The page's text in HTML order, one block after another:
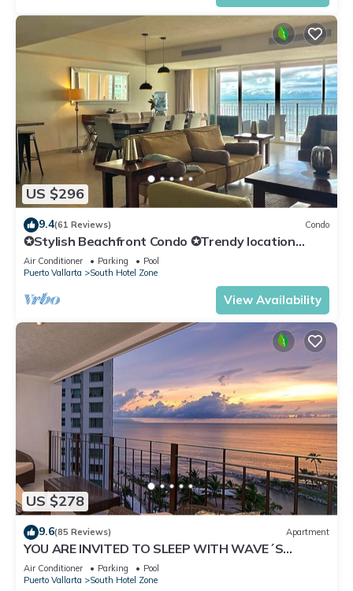
US $296
9.4(61 Reviews) Condo
✪Stylish Beachfront Condo ✪Trendy location
✪Private jacuzzi @balcony
Air Conditioner Parking
Pool
Puerto Vallarta
South Hotel Zone
View Availability
US $278
9.6(85 Reviews) Apartment
YOU ARE INVITED TO SLEEP WITH WAVE´S
SOUND ON LUXURY AND ELEGANCE
Air Conditioner Parking
Pool
Puerto Vallarta
South Hotel Zone